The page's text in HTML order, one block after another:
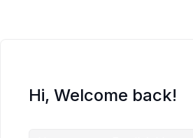
Hi, Welcome back!